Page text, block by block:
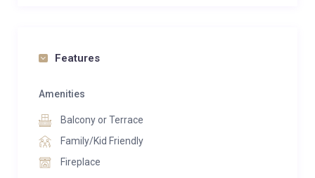
use of wood, marble, and natural stone creates an
The seamless blend of clean architectural lines and
interiors, fostering a sense of tranquility and well-
being.
Features
Amenities
Balcony or Terrace
Family/Kid Friendly
Fireplace